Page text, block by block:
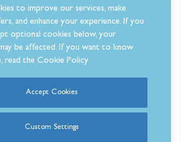
for year-round ambience.
need a water supply?
tank lasting 8–10 hours. Some models can
water supply for convenience.
convincing.
to improve our services, make
and enhance your experience. If you
optional cookies below, your
be affected. If you want to know
read theCookie Policy
Accept Cookies
Custom Settings